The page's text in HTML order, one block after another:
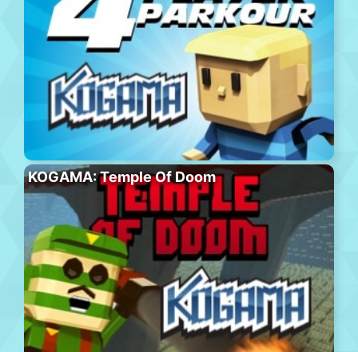
KOGAMA: Temple Of Doom